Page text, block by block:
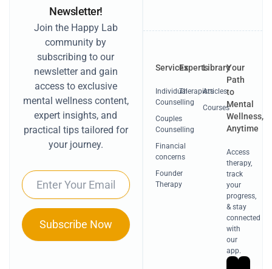
Services
Individual
Counselling
Couples
Counselling
Financial
concerns
Founder
Therapy
Experts
Therapists
Library
Articles
Courses
Your
Path
to
Mental
Wellness,
Anytime
Access
therapy,
track
your
progress,
& stay
connected
with
our
app.
Newsletter!
Join the Happy Lab
community by
subscribing to our
newsletter and gain
access to exclusive
mental wellness content,
expert insights, and
practical tips tailored for
your journey.
Email
Subscribe Now